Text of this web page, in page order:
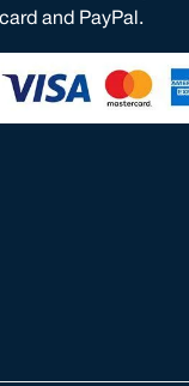
card and PayPal.